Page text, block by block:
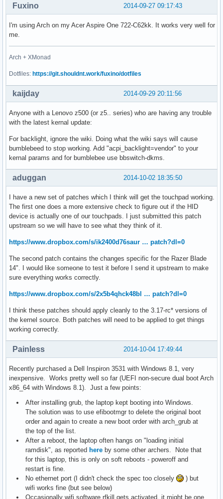
2014-09-27 09:17:43
Fuxino
I'm using Arch on my Acer Aspire One 722-C62kk. It works very well for
me.
Arch + XMonad
Dotfiles: https://git.shouldnt.work/fuxino/dotfiles
2014-09-29 20:11:56
kaijday
Anyone with a Lenovo z500 (or z5.. series) who are having any trouble
with the latest kernal update:
For backlight, ignore the wiki. Doing what the wiki says will cause
bumblebeed to stop working. Add "acpi_backlight=vendor" to your
kernal params and for bumblebee use bbswitch-dkms.
2014-10-02 18:35:50
aduggan
I have a new set of patches which I think will get the touchpad working.
The first one does a more extensive check to figure out if the HID
device is actually one of our touchpads. I just submitted this patch
upstream so we will have to see what they think of it.
https://www.dropbox.com/s/ik2400d76saur … patch?dl=0
The second patch contains the changes specific for the Razer Blade
14". I would like someone to test it before I send it upstream to make
sure everything works correctly.
https://www.dropbox.com/s/2x5b4qhck48bl … patch?dl=0
I think these patches should apply cleanly to the 3.17-rc* versions of
the kernel source. Both patches will need to be applied to get things
working correctly.
2014-10-04 17:49:44
Painless
Recently purchased a Dell Inspiron 3531 with Windows 8.1, very
inexpensive. Works pretty well so far (UEFI non-secure dual boot Arch
x86_64 with Windows 8.1). Just a few points:
After installing grub, the laptop kept booting into Windows.
The solution was to use efibootmgr to delete the original boot
order and again to create a new boot order with arch_grub at
the top of the list.
After a reboot, the laptop often hangs on "loading initial
ramdisk", as reported here by some other archers. Note that
for this laptop, this is only on soft reboots - poweroff and
restart is fine.
No ethernet port (I didn't check the spec too closely
) but
wifi works fine (but see below)
Occasionally wifi software rfkill gets activated, it might be one